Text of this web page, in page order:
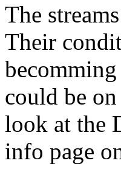
The
Their
could be
look at the
info page